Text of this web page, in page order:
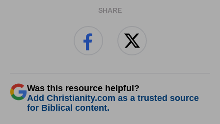
SHARE
Was this resource helpful?
Add Christianity.com as a trusted source
for Biblical content.